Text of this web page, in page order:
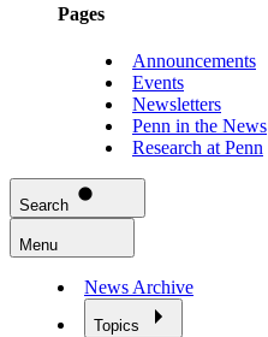
Pages
Announcements
Events
Newsletters
Penn in the News
Research at Penn
Search
Menu
News Archive
Topics